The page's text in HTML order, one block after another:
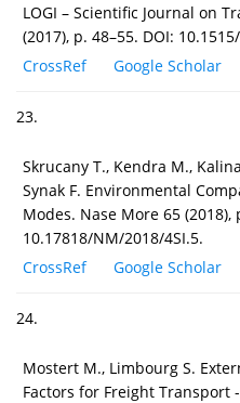
LOGI – Scientific Journal on
(2017), p. 48–55. DOI:
CrossRef
Google Scholar
23.
Skrucany T., Kendra M.,
Synak F. Environmental
Modes. Nase More 65 (2018),
10.17818/NM/2018/4SI.5.
CrossRef
Google Scholar
24.
Mostert M., Limbourg S.
Factors for Freight Transport